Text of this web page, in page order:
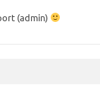
(admin)